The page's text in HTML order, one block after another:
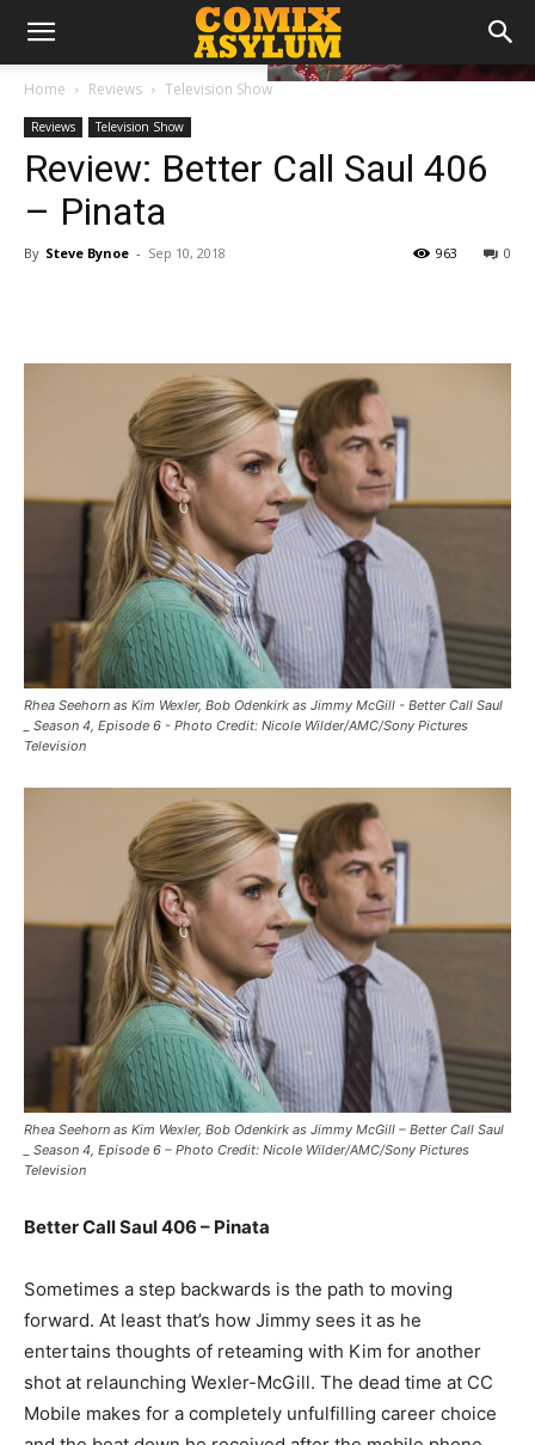
Home Reviews Television Show
Reviews Television Show
Review: Better Call Saul 406
– Pinata
By Steve Bynoe - Sep 10, 2018 0
963
Rhea Seehorn as Kim Wexler, Bob Odenkirk as Jimmy McGill - Better Call Saul
_ Season 4, Episode 6 - Photo Credit: Nicole Wilder/AMC/Sony Pictures
Television
Rhea Seehorn as Kim Wexler, Bob Odenkirk as Jimmy McGill – Better Call Saul
_ Season 4, Episode 6 – Photo Credit: Nicole Wilder/AMC/Sony Pictures
Television
Better Call Saul 406 – Pinata
Sometimes a step backwards is the path to moving
forward. At least that’s how Jimmy sees it as he
entertains thoughts of reteaming with Kim for another
shot at relaunching Wexler-McGill. The dead time at CC
Mobile makes for a completely unfulfilling career choice